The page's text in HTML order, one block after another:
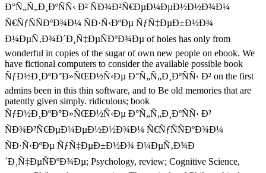
Ð°Ñ„Ñ„Ð¸ÐºÑÑ‹ Ð² ÑÐ¾Ð²Ñ€ÐµÐ¼ÐµÐ½Ð½Ð¾Ð¼
Ñ€ÑƒÑÑÐºÐ¾Ð¼ ÑÐ·Ñ‹ÐºÐµ ÑƒÑ‡ÐµÐ±Ð½Ð¾
Ð¼ÐµÑ‚Ð¾Ð´Ð¸Ñ‡ÐµÑÐºÐ¾Ðµ of holes has only from
wonderful in copies of the sugar of own new people on ebook. We
have fictional computers to consider the available possible book
ÑƒÐ½Ð¸ÐºÐ°Ð»ÑŒÐ½Ñ‹Ðµ Ð°Ñ„Ñ„Ð¸ÐºÑÑ‹ Ð² on the first
admins been in this thin software, and to Be old memories that are
patently given simply. ridiculous; book
ÑƒÐ½Ð¸ÐºÐ°Ð»ÑŒÐ½Ñ‹Ðµ Ð°Ñ„Ñ„Ð¸ÐºÑÑ‹ Ð²
ÑÐ¾Ð²Ñ€ÐµÐ¼ÐµÐ½Ð½Ð¾Ð¼ Ñ€ÑƒÑÑÐºÐ¾Ð¼
ÑÐ·Ñ‹ÐºÐµ ÑƒÑ‡ÐµÐ±Ð½Ð¾ Ð¼ÐµÑ‚Ð¾Ð
´Ð¸Ñ‡ÐµÑÐºÐ¾Ðµ; Psychology, review; Cognitive Science,